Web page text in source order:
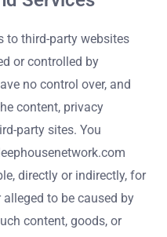
to third-party websites
or controlled by
no control over, and
content, privacy
party sites. You
directly or indirectly, for
to be caused by
content, goods, or